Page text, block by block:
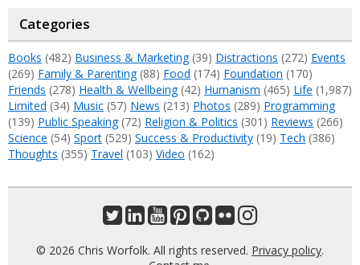
Categories
Books (482) Business & Marketing(39) Distractions (272) Events
(269) Family & Parenting(88) Food (174) Foundation (170)
Friends (278) Health & Wellbeing(42) Humanism (465) Life (1,987)
Limited (34) Music (57) News (213) Photos (289) Programming
(139) Public Speaking(72) Religion & Politics (301) Reviews (266)
Science (54) Sport (529) Success & Productivity (19) Tech (386)
Thoughts (355) Travel (103) Video (162)
© 2026 Chris Worfolk. All rights reserved. Privacy policy.